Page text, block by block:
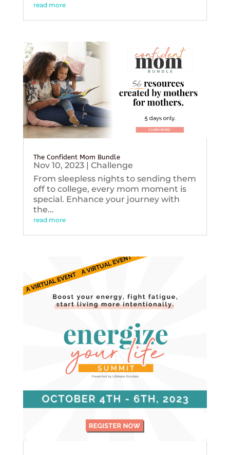
read more
The Confident Mom Bundle
Nov 10, 2023| Challenge
From sleepless nights to sending them
off to college, every mom moment is
special. Enhance your journey with
the...
read more